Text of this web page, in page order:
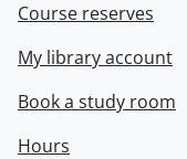
Course reserves
My library account
Book a study room
Hours